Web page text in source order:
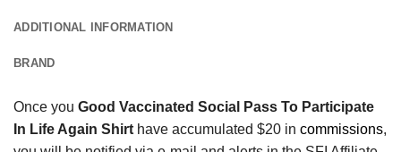
ADDITIONAL INFORMATION
BRAND
Once you Good Vaccinated Social Pass To Participate
In Life Again Shirt have accumulated $20 in commissions,